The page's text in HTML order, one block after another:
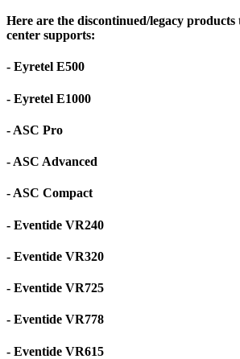
Here are the discontinued/legacy products
center supports:
- Eyretel E500
- Eyretel E1000
- ASC Pro
- ASC Advanced
- ASC Compact
- Eventide VR240
- Eventide VR320
- Eventide VR725
- Eventide VR778
- Eventide VR615